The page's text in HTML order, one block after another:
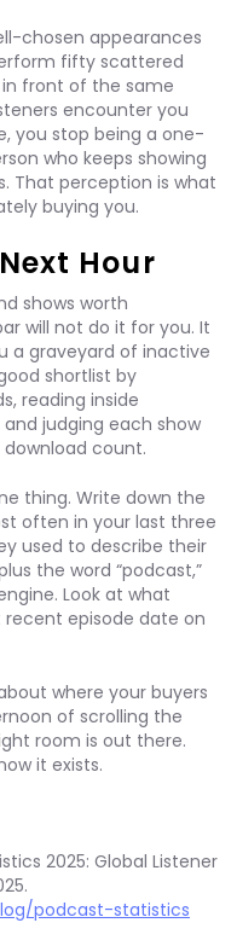
chosen appearances
fifty scattered
in front of the same
encounter you
you stop being a one-
who keeps showing
That perception is what
buying you.
Hour
shows worth
will not do it for you. It
a graveyard of inactive
shortlist by
reading inside
judging each show
count.
thing. Write down the
often in your last three
used to describe their
the word “podcast,”
Look at what
episode date on
where your buyers
of scrolling the
room is out there.
it exists.
2025: Global Listener
podcast-statistics